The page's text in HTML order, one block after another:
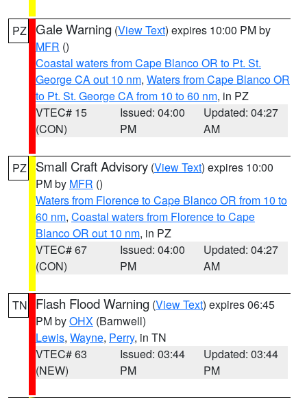
PZ Gale Warning (View Text) expires 10:00 PM by
MFR ()
Coastal waters from Cape Blanco OR to Pt. St.
George CA out 10 nm, Waters from Cape Blanco OR
to Pt. St. George CA from 10 to 60 nm, in PZ
VTEC# 15
(CON)
Issued: 04:00
PM
Updated: 04:27
AM
PZ Small Craft Advisory (View Text) expires 10:00
PM by MFR ()
Waters from Florence to Cape Blanco OR from 10 to
60 nm, Coastal waters from Florence to Cape
Blanco OR out 10 nm, in PZ
VTEC# 67
(CON)
Issued: 04:00
PM
Updated: 04:27
AM
TN Flash Flood Warning (View Text) expires 06:45
PM byOHX (Barnwell)
Lewis, Wayne, Perry, in TN
VTEC# 63
(NEW)
Issued: 03:44
PM
Updated: 03:44
PM